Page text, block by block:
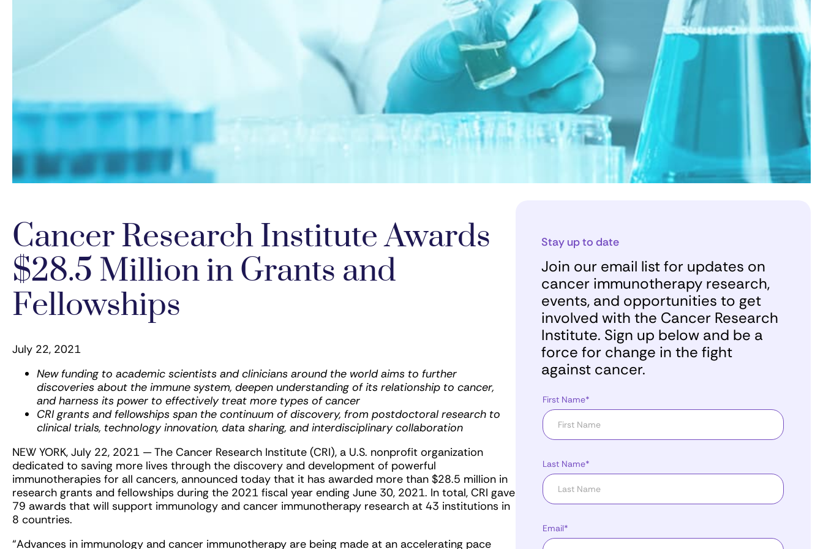
Cancer Research Institute Awards
$28.5 Million in Grants and
Fellowships
July 22, 2021
New funding to academic scientists and clinicians around the world aims to further
discoveries about the immune system, deepen understanding of its relationship to cancer,
and harness its power to effectively treat more types of cancer
CRI grants and fellowships span the continuum of discovery, from postdoctoral research to
clinical trials, technology innovation, data sharing, and interdisciplinary collaboration
NEW YORK, July 22, 2021 — The Cancer Research Institute (CRI), a U.S. nonprofit organization
dedicated to saving more lives through the discovery and development of powerful
immunotherapies for all cancers, announced today that it has awarded more than $28.5 million in
research grants and fellowships during the 2021 fiscal year ending June 30, 2021. In total, CRI gave
79 awards that will support immunology and cancer immunotherapy research at 43 institutions in
8 countries.
“Advances in immunology and cancer immunotherapy are being made at an accelerating pace
Stay up to date
Join our email list for updates on
cancer immunotherapy research,
events, and opportunities to get
involved with the Cancer Research
Institute. Sign up below and be a
force for change in the fight
against cancer.
First Name*
Last Name*
Email*